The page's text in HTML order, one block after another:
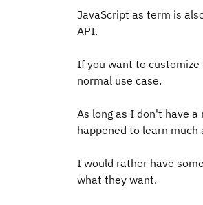
JavaScript as term is
API.
If you want to customize
normal use case.
As long as I don't have
happened to learn
I would rather have
what they want.